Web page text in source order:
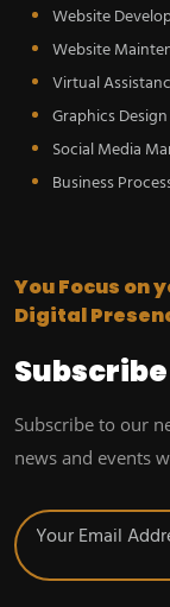
Website
Website
Virtual
Graphics Design
Social Media
Business
You Focus on
Digital
Subscribe
Subscribe to our
news and events